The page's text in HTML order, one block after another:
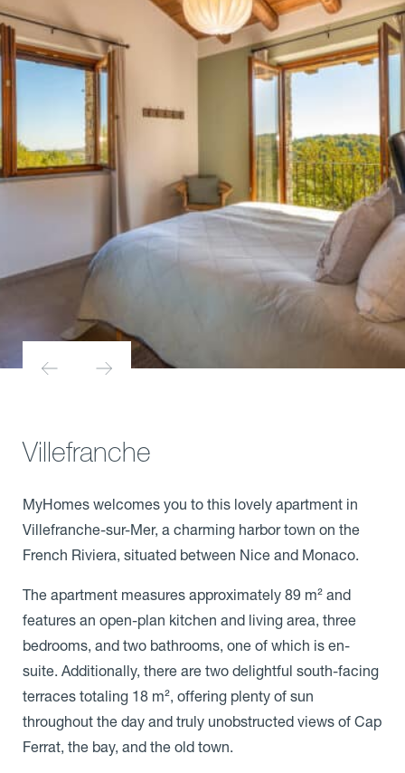
Villefranche
MyHomes welcomes you to this lovely apartment in
Villefranche-sur-Mer, a charming harbor town on the
French Riviera, situated between Nice and Monaco.
The apartment measures approximately 89 m² and
features an open-plan kitchen and living area, three
bedrooms, and two bathrooms, one of which is en-
suite. Additionally, there are two delightful south-facing
terraces totaling 18 m², offering plenty of sun
throughout the day and truly unobstructed views of Cap
Ferrat, the bay, and the old town.